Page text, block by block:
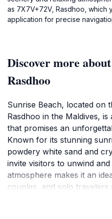
as 7X7V+72V, Rasdhoo, which
application for precise
Discover more
Rasdhoo
Sunrise Beach, located on
Rasdhoo in the Maldives,
that promises an
Known for its stunning
powdery white sand and
invite visitors to unwind
atmosphere makes it an
couples, and solo travelers